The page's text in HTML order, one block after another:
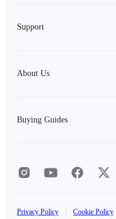
Support
About Us
Buying Guides
Privacy Policy Cookie Policy